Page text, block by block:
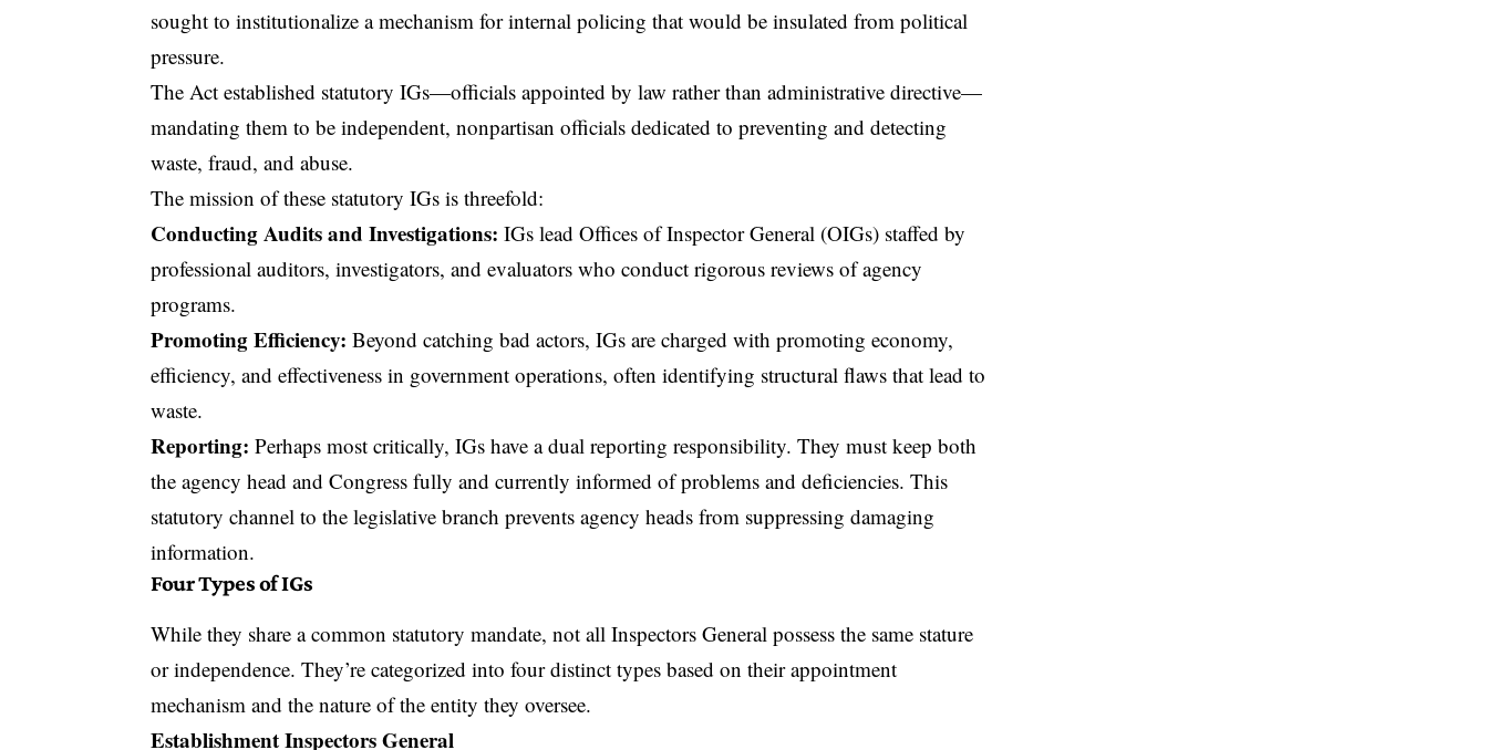
sought to institutionalize a mechanism for internal policing that would be insulated from political
pressure.
The Act established statutory IGs—officials appointed by law rather than administrative directive—
mandating them to be independent, nonpartisan officials dedicated to preventing and detecting
waste, fraud, and abuse.
The mission of these statutory IGs is threefold:
Conducting Audits and Investigations: IGs lead Offices of Inspector General (OIGs) staffed by
professional auditors, investigators, and evaluators who conduct rigorous reviews of agency
programs.
Promoting Efficiency: Beyond catching bad actors, IGs are charged withpromoting economy,
efficiency, and effectiveness in government operations, often identifying structural flaws that lead to
waste.
Reporting: Perhaps most critically, IGs have a dual reporting responsibility. They must keep both
the agency head and Congress fully and currently informed of problems and deficiencies. This
statutory channel to the legislative branch prevents agency heads from suppressing damaging
information.
Four Types of IGs
While they share a common statutory mandate, not all Inspectors General possess the same stature
or independence. They’re categorized into four distinct types based on their appointment
mechanism and the nature of the entity they oversee.
Establishment Inspectors General